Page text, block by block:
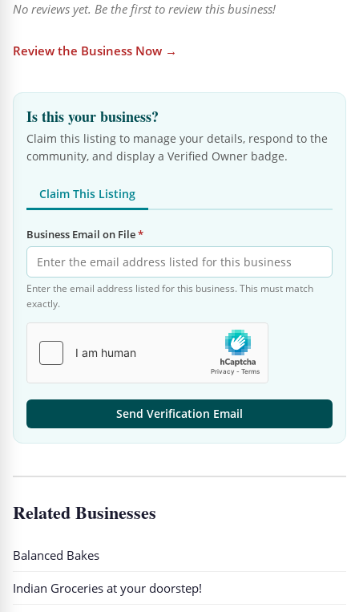
No reviews yet. Be the first to review this business!
Review the Business Now →
Is this your business?
Claim this listing to manage your details, respond to the
community, and display a Verified Owner badge.
Claim This Listing
Business Email on File*
Enter the email address listed for this business. This must match
exactly.
Send Verification Email
Related Businesses
Balanced Bakes
Indian Groceries at your doorstep!